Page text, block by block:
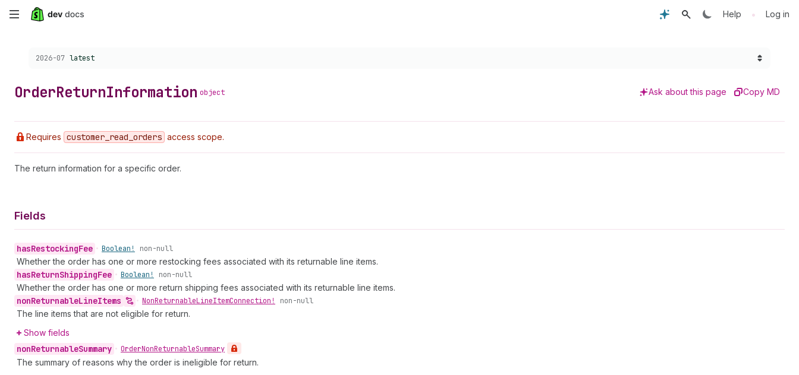
Skip
content
Help • Log in
Choose a version:
2026-07 latest
OrderReturnInformation object Ask about this page Copy MD
Requires customer _read _orders access scope.
The return information for a specific order.
Fields
hasRestockingFee • Boolean! non-null
Whether the order has one or more restocking fees associated with its returnable line items.
hasReturnShippingFee • Boolean! non-null
Whether the order has one or more return shipping fees associated with its returnable line items.
nonReturnableLineItems • NonReturnableLineItemConnection! non-null
The line items that are not eligible for return.
Show fields
nonReturnableSummary • OrderNonReturnableSummary
The summary of reasons why the order is ineligible for return.